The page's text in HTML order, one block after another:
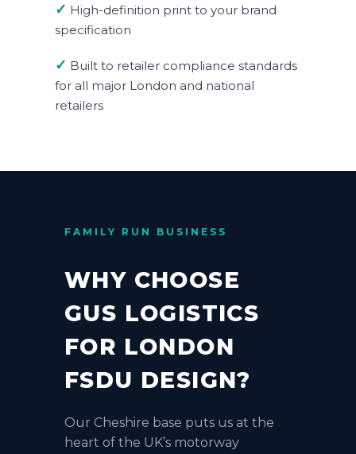
✓ High-definition print to your brand
specification
✓ Built to retailer compliance standards
for all major London and national
retailers
FAMILY RUN BUSINESS
WHY CHOOSE
GUS LOGISTICS
FOR LONDON
FSDU DESIGN?
Our Cheshire base puts us at the
heart of the UK’s motorway